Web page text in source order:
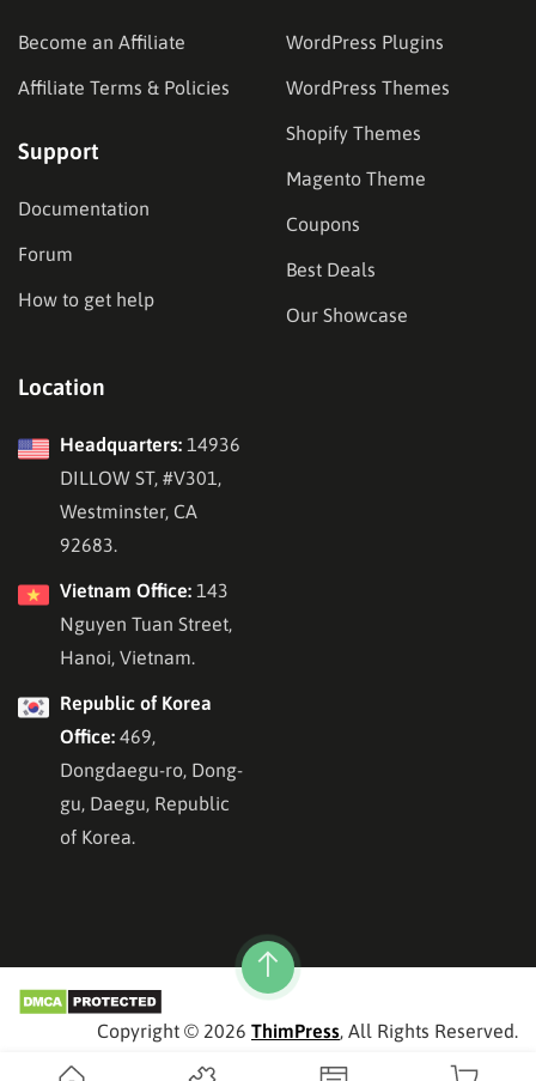
Become an Affiliate
Affiliate Terms & Policies
Support
Documentation
Forum
How to get help
WordPress Plugins
WordPress Themes
Shopify Themes
Magento Theme
Coupons
Best Deals
Our Showcase
Location
Headquarters: 14936
DILLOW ST, #V301,
Westminster, CA
92683.
Vietnam Office: 143
Nguyen Tuan Street,
Hanoi, Vietnam.
Republic of Korea
Office: 469,
Dongdaegu-ro, Dong-
gu, Daegu, Republic
of Korea.
Copyright © 2026 ThimPress, All Rights Reserved.